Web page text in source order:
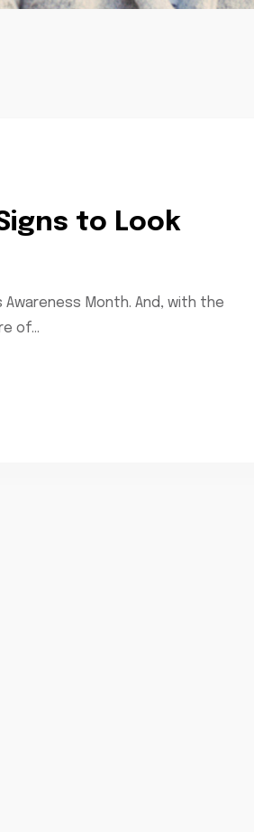
to Look
Awareness Month. And, with the
of...